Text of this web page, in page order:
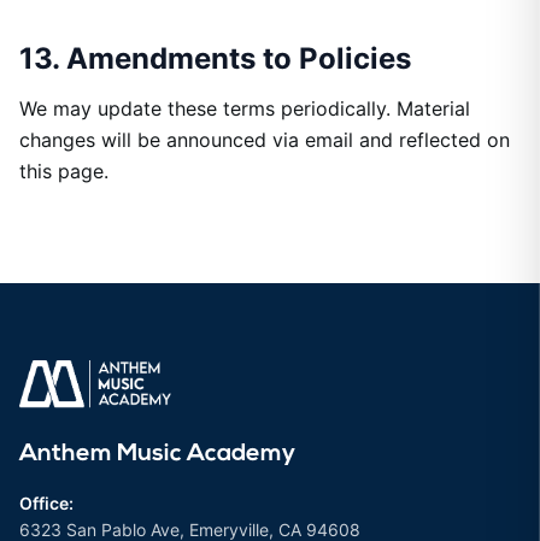
13. Amendments to Policies
We may update these terms periodically. Material
changes will be announced via email and reflected on
this page.
Anthem Music Academy
Office:
6323 San Pablo Ave, Emeryville, CA 94608